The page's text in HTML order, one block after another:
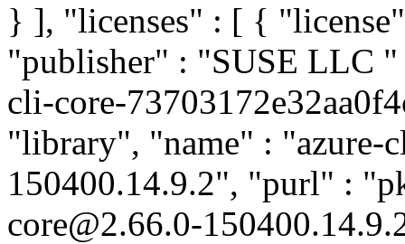
} ], "licenses" : [ {
"publisher" : "SUSE LLC "
cli-core-
"library", "name" : "azure-
150400.14.9.2", "purl" :
core@2.66.0-